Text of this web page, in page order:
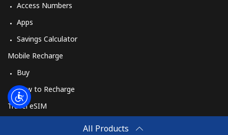
All Products
Access Numbers
Apps
Savings Calculator
Mobile Recharge
Buy
How to Recharge
Travel eSIM